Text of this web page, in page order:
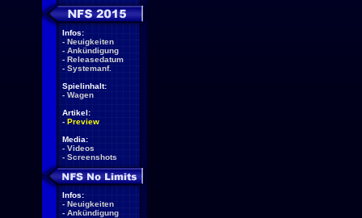
Infos:
- Neuigkeiten
- Ankündigung
- Releasedatum
- Systemanf.
Spielinhalt:
- Wagen
Artikel:
- Preview
Media:
- Videos
- Screenshots
Infos:
- Neuigkeiten
- Ankündigung